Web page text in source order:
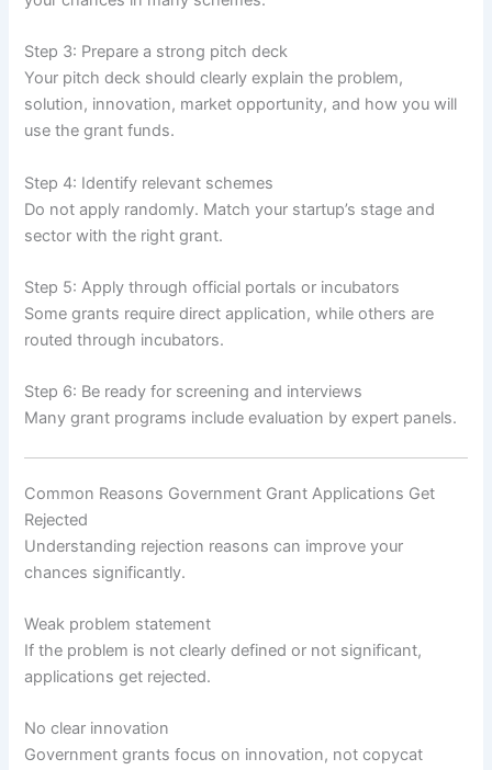
Step 3: Prepare a strong pitch deck
Your pitch deck should clearly explain the problem,
solution, innovation, market opportunity, and how you will
use the grant funds.
Step 4: Identify relevant schemes
Do not apply randomly. Match your startup’s stage and
sector with the right grant.
Step 5: Apply through official portals or incubators
Some grants require direct application, while others are
routed through incubators.
Step 6: Be ready for screening and interviews
Many grant programs include evaluation by expert panels.
Common Reasons Government Grant Applications Get
Rejected
Understanding rejection reasons can improve your
chances significantly.
Weak problem statement
If the problem is not clearly defined or not significant,
applications get rejected.
No clear innovation
Government grants focus on innovation, not copycat